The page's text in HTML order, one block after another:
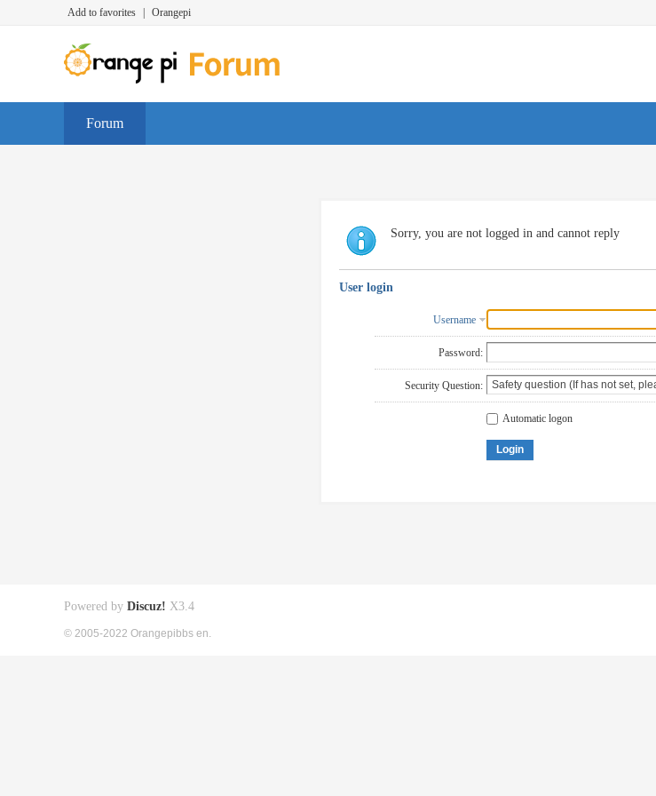
Add to favorites Orangepi
Forum
Sorry, you are not logged in and cannot reply
User login
Username
Password:
Security Question:
Automatic logon
Login
Powered by Discuz! X3.4
© 2005-2022 Orangepibbs en.